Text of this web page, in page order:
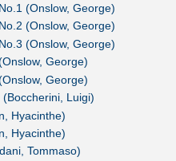
(Onslow, George)
(Onslow, George)
(Onslow, George)
George)
George)
Luigi)
Hyacinthe)
Hyacinthe)
Tommaso)